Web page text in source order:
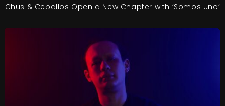
Chus & Ceballos Open a New Chapter with ‘Somos Uno’